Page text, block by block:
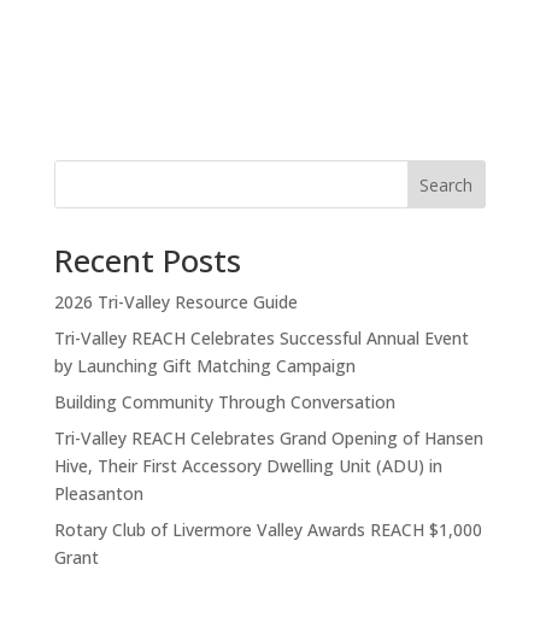
Search
Recent Posts
2026 Tri-Valley Resource Guide
Tri-Valley REACH Celebrates Successful Annual Event
by Launching Gift Matching Campaign
Building Community Through Conversation
Tri-Valley REACH Celebrates Grand Opening of Hansen
Hive, Their First Accessory Dwelling Unit (ADU) in
Pleasanton
Rotary Club of Livermore Valley Awards REACH $1,000
Grant